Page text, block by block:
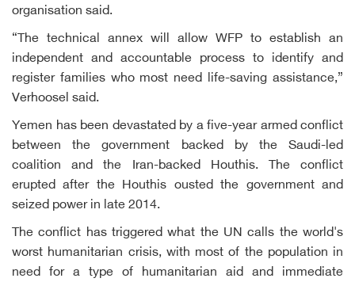
organisation said.
“The technical annex will allow WFP to establish an
independent and accountable process to identify and
register families who most need life-saving assistance,”
Verhoosel said.
Yemen has been devastated by a five-year armed conflict
between the government backed by the Saudi-led
coalition and the Iran-backed Houthis. The conflict
erupted after the Houthis ousted the government and
seized power in late 2014.
The conflict has triggered what the UN calls the world's
worst humanitarian crisis, with most of the population in
need for a type of humanitarian aid and immediate